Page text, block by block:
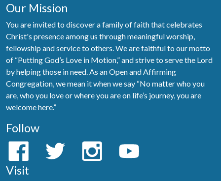
Our Mission
You are invited to discover a family of faith that celebrates
Christ's presence among us through meaningful worship,
fellowship and service to others. We are faithful to our motto
of “Putting God’s Love in Motion,” and strive to serve the Lord
by helping those in need. As an Open and Affirming
Congregation, we mean it when we say “No matter who you
are, who you love or where you are on life’s journey, you are
welcome here.”
Follow
Visit